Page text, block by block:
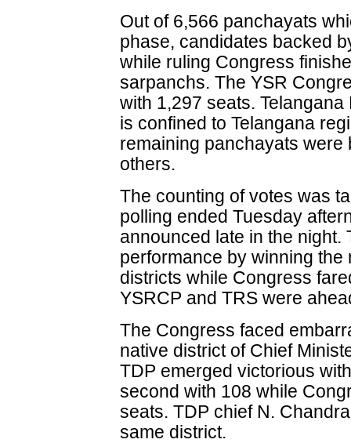
Out of 6,566 panchayats
phase, candidates backed
while ruling Congress
sarpanchs. The YSR
with 1,297 seats.
is confined to Telangana
remaining panchayats
others.
The counting of votes was
polling ended Tuesday
announced late in the
performance by winning
districts while Congress
YSRCP and TRS were
The Congress faced
native district of Chief
TDP emerged victorious
second with 108 while
seats. TDP chief N.
same district.